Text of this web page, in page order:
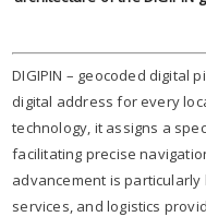
DIGIPIN – geocoded digital
digital address for every
technology, it assigns a
facilitating precise
advancement is
services, and logistics